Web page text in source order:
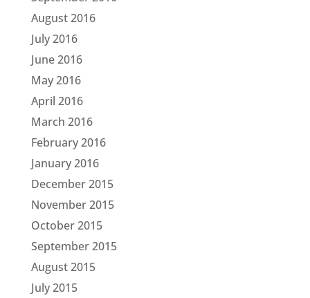
August 2016
July 2016
June 2016
May 2016
April 2016
March 2016
February 2016
January 2016
December 2015
November 2015
October 2015
September 2015
August 2015
July 2015